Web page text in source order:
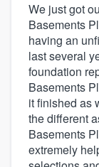
We just got
Basements
having an
last several
foundation
Basements
it finished as
the different
Basements
extremely